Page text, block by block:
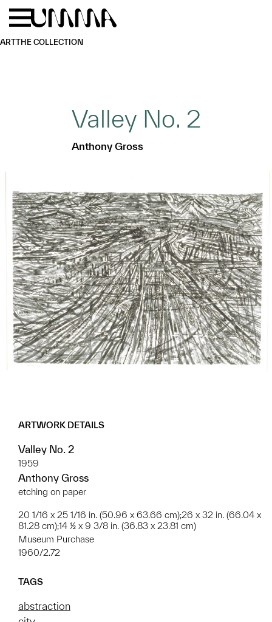
Skip to main content
ARTTHE COLLECTION
Valley No. 2
Anthony Gross
ARTWORK DETAILS
Valley No. 2
1959
Anthony Gross
etching on paper
20 1/16 x 25 1/16 in. (50.96 x 63.66 cm);26 x 32 in. (66.04 x
81.28 cm);14 ½ x 9 3/8 in. (36.83 x 23.81 cm)
Museum Purchase
1960/2.72
TAGS
abstraction